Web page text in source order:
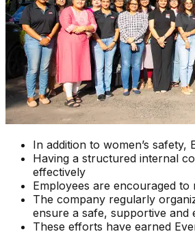
In addition to women’s
Having a structured internal
effectively
Employees are encouraged
The company regularly
ensure a safe, supportive and
These efforts have earned